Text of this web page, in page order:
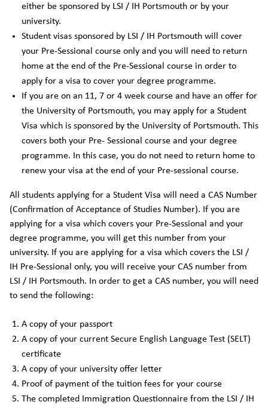
either be sponsored by LSI / IH Portsmouth or by your
university.
Student visas sponsored by LSI / IH Portsmouth will cover
your Pre-Sessional course only and you will need to return
home at the end of the Pre-Sessional course in order to
apply for a visa to cover your degree programme.
If you are on an 11, 7 or 4 week course and have an offer for
the University of Portsmouth, you may apply for a Student
Visa which is sponsored by the University of Portsmouth. This
covers both your Pre- Sessional course and your degree
programme. In this case, you do not need to return home to
renew your visa at the end of your Pre-sessional course.
All students applying for a Student Visa will need a CAS Number
(Confirmation of Acceptance of Studies Number). If you are
applying for a visa which covers your Pre-Sessional and your
degree programme, you will get this number from your
university. If you are applying for a visa which covers the LSI /
IH Pre-Sessional only, you will receive your CAS number from
LSI / IH Portsmouth. In order to get a CAS number, you will need
to send the following:
A copy of your passport
A copy of your current Secure English Language Test (SELT)
certificate
A copy of your university offer letter
Proof of payment of the tuition fees for your course
The completed Immigration Questionnaire from the LSI / IH